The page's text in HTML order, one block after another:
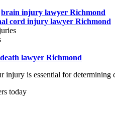
brain injury lawyer Richmond
cord injury lawyer Richmond
lawyer Richmond
injury is essential for determining
today